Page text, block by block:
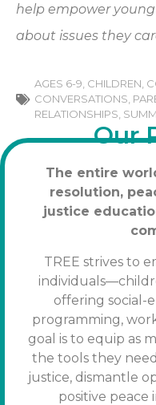
help empower
about issues they
AGES 6-9, CHILDREN,
CONVERSATIONS,
RELATIONSHIPS,
Our
The entire
resolution,
justice
TREE strives to
offering social-
programming,
goal is to equip as
the tools they
justice, dismantle
positive peace